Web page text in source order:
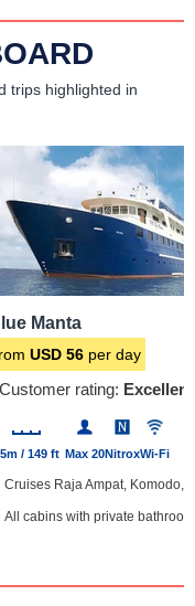
trips highlighted in
Manta
USD 56 per day
Customer rating:
/ 149 ft Max 20NitroxWi-Fi
Cruises Raja Ampat, Komodo,
All cabins with private